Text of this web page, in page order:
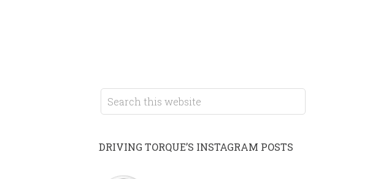
DRIVING TORQUE’S INSTAGRAM POSTS